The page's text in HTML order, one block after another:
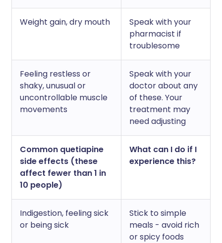
Weight gain, dry mouth
Speak with your
pharmacist if
troublesome
Feeling restless or
shaky, unusual or
uncontrollable muscle
movements
Speak with your
doctor about any
of these. Your
treatment may
need adjusting
Common quetiapine
side effects (these
affect fewer than 1 in
10 people)
What can I do if I
experience this?
Indigestion, feeling sick
or being sick
Stick to simple
meals - avoid rich
or spicy foods